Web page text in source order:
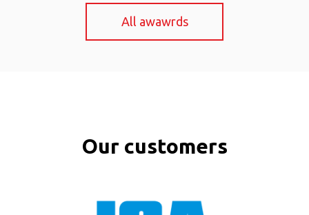
All awawrds
Our customers